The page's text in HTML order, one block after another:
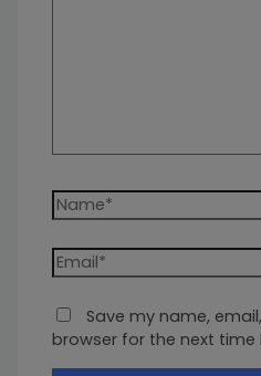
Name*
Email*
Save my name,
browser for the next time